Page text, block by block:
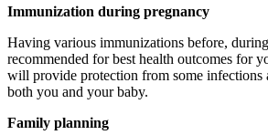
Immunization during pregnancy
Having various immunizations before,
recommended for best health outcomes for
will provide protection from some infections
both you and your baby.
Family planning